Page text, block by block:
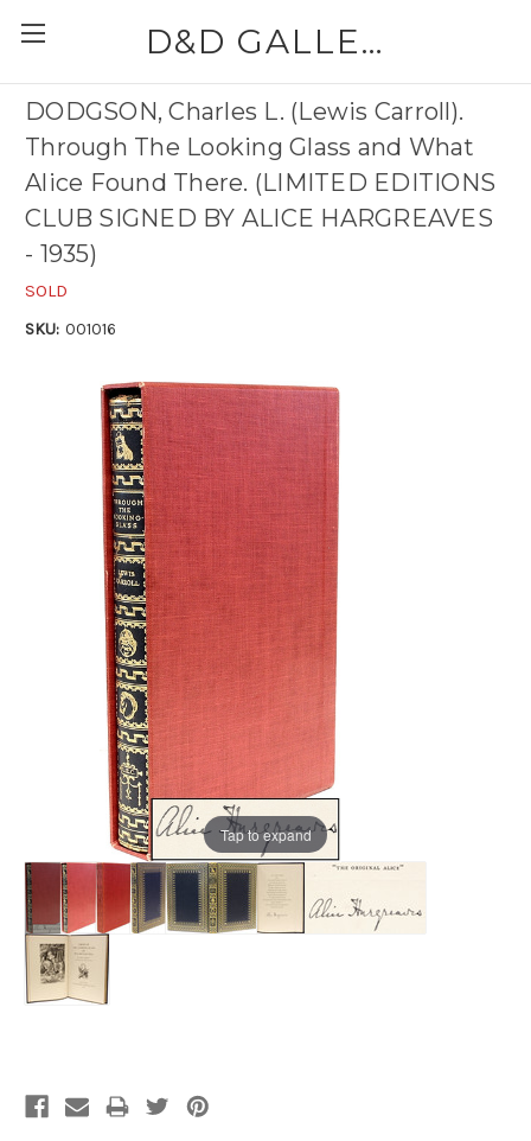
D&D GALLERIES - ABAA
DODGSON, Charles L. (Lewis Carroll).
Through The Looking Glass and What
Alice Found There. (LIMITED EDITIONS
CLUB SIGNED BY ALICE HARGREAVES
- 1935)
SOLD
SKU: 001016
Tap to expand